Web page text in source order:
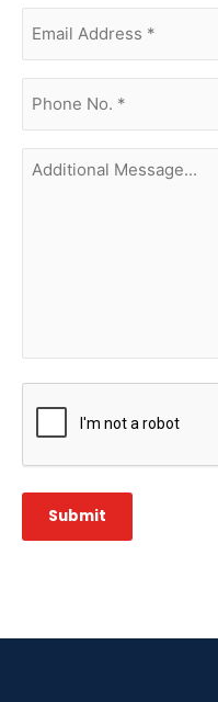
Address(Required)
no.
(Required)
Additional
Message...
CAPTCHA
Submit